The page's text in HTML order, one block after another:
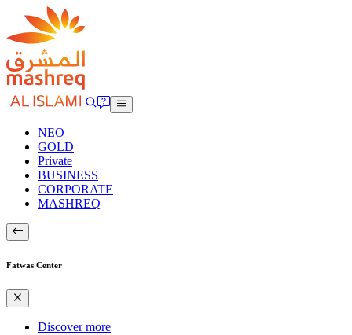
NEO
GOLD
Private
BUSINESS
CORPORATE
MASHREQ
Fatwas Center
Discover more